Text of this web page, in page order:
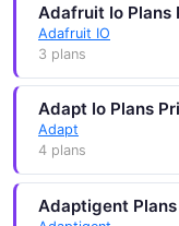
Adafruit Io Plans
Adafruit IO
3 plans
Adapt Io Plans
Adapt
4 plans
Adaptigent